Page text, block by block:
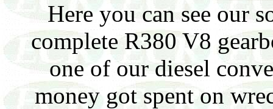
Here you can see our
complete R380 V8
one of our diesel
money got spent on